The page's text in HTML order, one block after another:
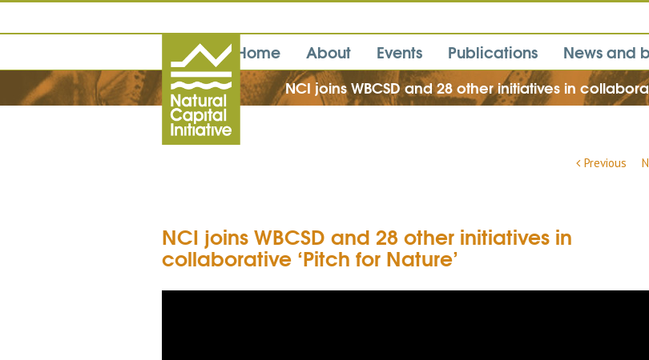
Home About Events Publications News and
NCI joins WBCSD and 28 other initiatives in
Previous
NCI joins WBCSD and 28 other initiatives in
collaborative ‘Pitch for Nature’